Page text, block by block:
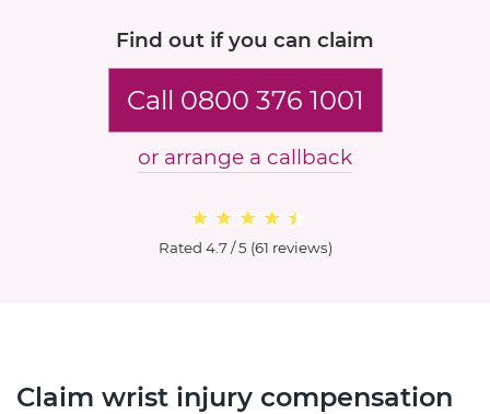
Find out ifyou can claim
Call 0800 376 1001
or arrange a callback
Rated 4.7 / 5 (61 reviews)
Claim wrist injury compensation